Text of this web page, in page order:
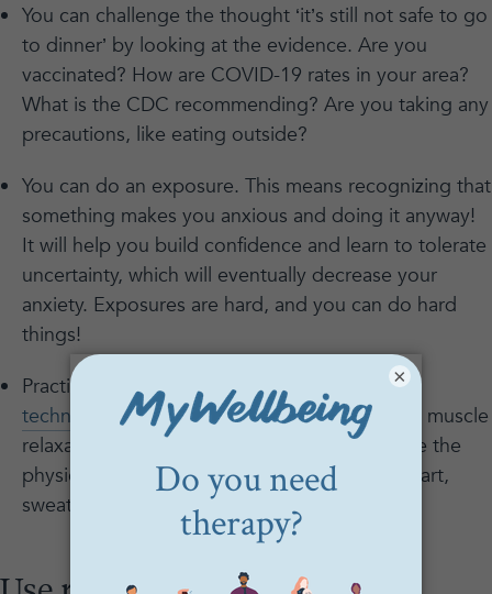
You can challenge the thought ‘it’s still not safe to go
to dinner’ by looking at the evidence. Are you
vaccinated? How are COVID-19 rates in your area?
What is the CDC recommending? Are you taking any
precautions, like eating outside?
You can do an exposure. This means recognizing that
something makes you anxious and doing it anyway!
It will help you build confidence and learn to tolerate
uncertainty, which will eventually decrease your
anxiety. Exposures are hard, and you can do hard
things!
Practice a coping skill. Try a deep breathing
technique
, guided meditation, or progressive muscle
relaxation. These techniques all help decrease the
physical symptoms of anxiety, like a racing heart,
sweaty palms, or stomach cramps.
×